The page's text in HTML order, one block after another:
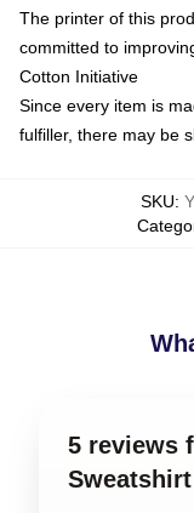
The printer of this
committed to
Cotton Initiative
Since every item is
fulfiller, there may be
SKU:
5 reviews
Sweatshirt